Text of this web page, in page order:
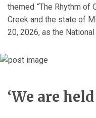
themed “The Rhythm of
Creek and the state of
20, 2026, as the
‘We are